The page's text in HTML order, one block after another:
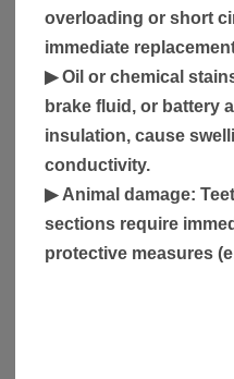
overloading or short
immediate
▶Oil or chemical
brake fluid, or battery
insulation, cause
conductivity.
▶Animal damage:
sections require
protective measures